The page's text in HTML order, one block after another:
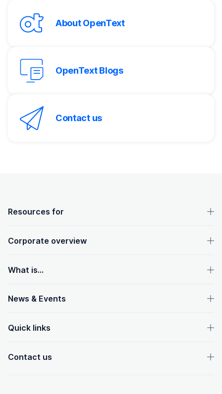
About OpenText
OpenText Blogs
Contact us
OpenText footer
Resources for
Corporate overview
What is...
News & Events
Quick links
Contact us